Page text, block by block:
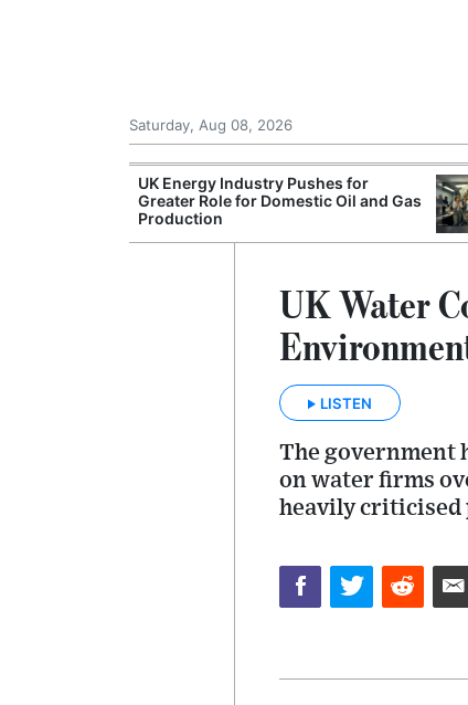
Saturday, Aug 08, 2026
UK Energy Industry Pushes for
Greater Role for Domestic Oil and Gas
Production
UK Water
LISTEN
The government
on water firms
heavily criticised